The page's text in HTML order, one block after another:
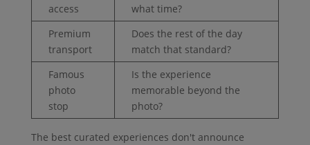
access
what time?
Premium
transport
Does the rest of the day
match that standard?
Famous
photo
stop
Is the experience
memorable beyond the
photo?
The best curated experiences don't announce